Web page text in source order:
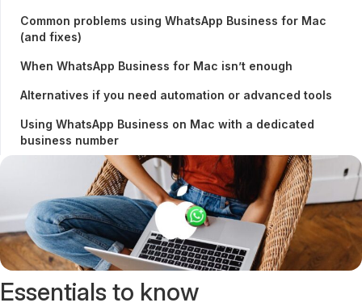
Common problems using WhatsApp Business for Mac
(and fixes)
When WhatsApp Business for Mac isn’t enough
Alternatives if you need automation or advanced tools
Using WhatsApp Business on Mac with a dedicated
business number
Essentials to know